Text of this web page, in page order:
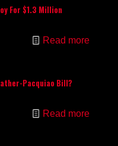
For $1.3 Million
Read more
Pacquiao Bill?
Read more